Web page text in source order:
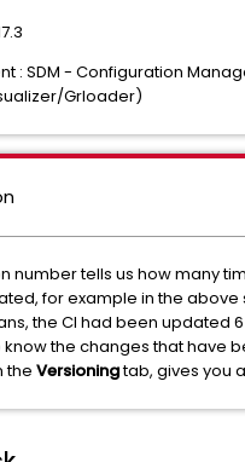
: SDM - Configuration
Grloader)
number tells us how many
for example in the above
the CI had been updated
know the changes that have
the Versioningtab, gives you